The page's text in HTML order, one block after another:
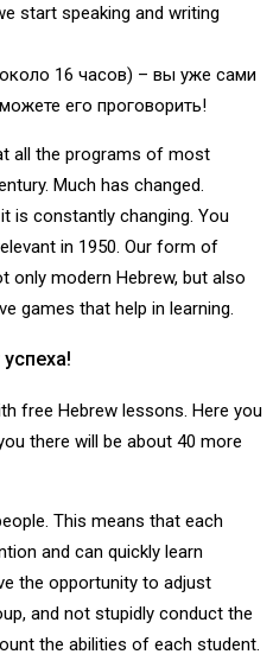
start speaking and writing
16 часов) – вы уже сами
его проговорить!
all the programs of most
Much has changed.
is constantly changing. You
in 1950. Our form of
only modern Hebrew, but also
games that help in learning.
free Hebrew lessons. Here you
there will be about 40 more
This means that each
and can quickly learn
the opportunity to adjust
and not stupidly conduct the
the abilities of each student.